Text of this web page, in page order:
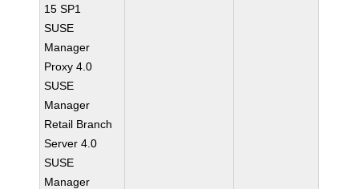
15 SP1
SUSE
Manager
Proxy 4.0
SUSE
Manager
Retail Branch
Server 4.0
SUSE
Manager